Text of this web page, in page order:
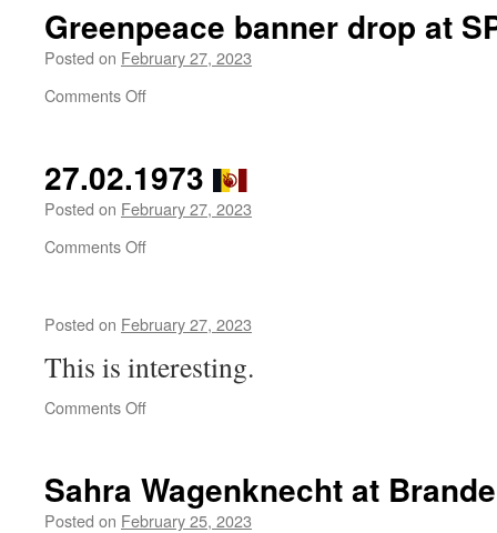
to
Rebel
UK
‘No to NATO –
No
to
London
Greenpeace banner drop at
Posted on February 27, 2023
Comments Offon
at
SPD
27.02.1973
Posted on February 27, 2023
Comments Offon
Posted on February 27, 2023
This is interesting.
Comments Offon
Sahra Wagenknecht at
Posted on February 25, 2023